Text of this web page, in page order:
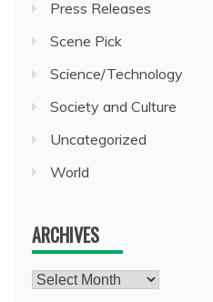
Press Releases
Scene Pick
Science/Technology
Society and Culture
Uncategorized
World
ARCHIVES
Archives